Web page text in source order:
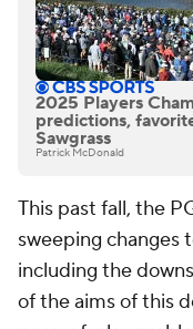
2025 Players
predictions,
Sawgrass
Patrick McDonald
This past fall, the
sweeping changes
including the
of the aims of this